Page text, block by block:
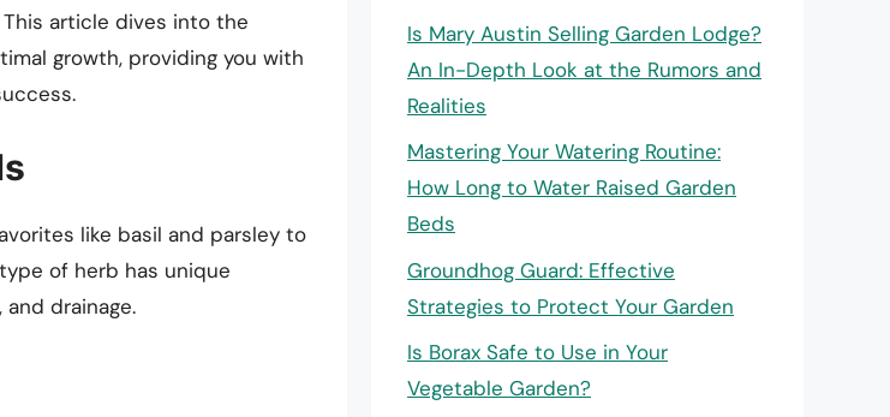
article dives into the
growth, providing you with
like basil and parsley to
of herb has unique
drainage.
Is Mary Austin Selling Garden Lodge?
An In-Depth Look at the Rumors and
Realities
Mastering Your Watering Routine:
How Long to Water Raised Garden
Beds
Groundhog Guard: Effective
Strategies to Protect Your Garden
Is Borax Safe to Use in Your
Vegetable Garden?